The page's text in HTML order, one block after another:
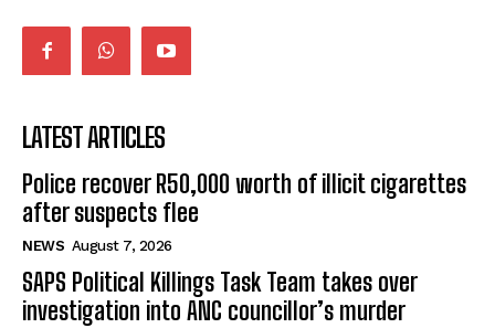
LATEST ARTICLES
Police recover R50,000 worth of illicit cigarettes
after suspects flee
NEWS August 7, 2026
SAPS Political Killings Task Team takes over
investigation into ANC councillor’s murder